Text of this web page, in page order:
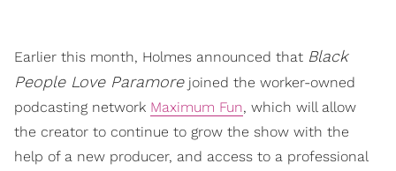
Earlier this month, Holmes announced that Black
People Love Paramorejoined the worker-owned
podcasting network Maximum Fun, which will allow
the creator to continue to grow the show with the
help of a new producer, and access to a professional